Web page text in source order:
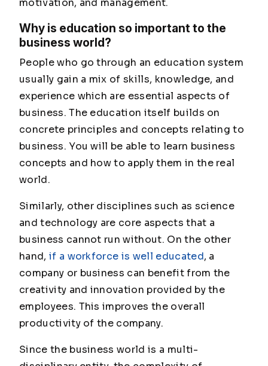
motivation, and management.
Why is education so important to the
business world?
People who go through an education system
usually gain a mix of skills, knowledge, and
experience which are essential aspects of
business. The education itself builds on
concrete principles and concepts relating to
business. You will be able to learn business
concepts and how to apply them in the real
world.
Similarly, other disciplines such as science
and technology are core aspects that a
business cannot run without. On the other
hand, if a workforce is well educated, a
company or business can benefit from the
creativity and innovation provided by the
employees. This improves the overall
productivity of the company.
Since the business world is a multi-